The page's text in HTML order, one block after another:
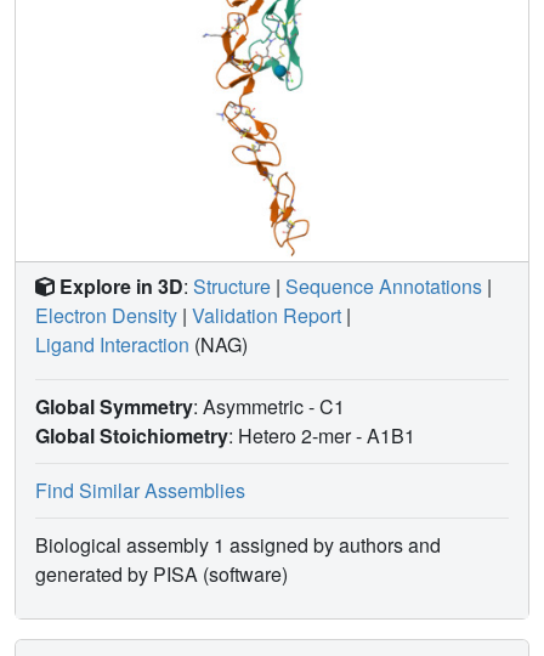
Explore in 3D: Structure | Sequence Annotations |
Electron Density | Validation Report |
Ligand Interaction (NAG)
Global Symmetry: Asymmetric - C1
Global Stoichiometry: Hetero 2-mer -A1B1
Find Similar Assemblies
Biological assembly 1 assigned by authors and
generated by PISA (software)